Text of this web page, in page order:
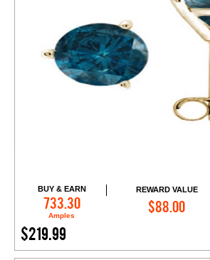
BUY & EARN
733.30
Amples
REWARD VALUE
$88.00
$219.99
Add to Cart